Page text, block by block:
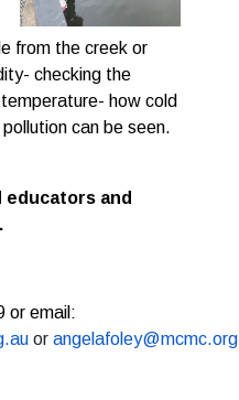
from the creek or
checking the
how cold
can be seen.
and
or email:
or